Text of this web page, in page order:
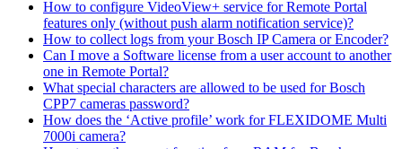
How to configure VideoView+ service for Remote Portal
features only (without push alarm notification service)?
How to collect logs from your Bosch IP Camera or Encoder?
Can I move a Software license from a user account to another
one in Remote Portal?
What special characters are allowed to be used for Bosch
CPP7 cameras password?
How does the ‘Active profile’ work for FLEXIDOME Multi
7000i camera?